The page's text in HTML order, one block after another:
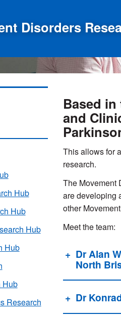
Disorders
Based
and
This allows for
research.
The Movement
are developing
other
Meet the team:
Dr Alan
North
Dr
Hub
Hub
Hub
Hub
Hub
Research